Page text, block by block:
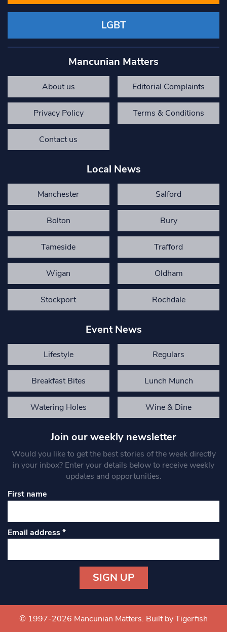
LGBT
Mancunian Matters
About us Editorial Complaints
Privacy Policy Terms & Conditions
Contact us
Local News
Manchester Salford
Bolton Bury
Tameside Trafford
Wigan Oldham
Stockport Rochdale
Event News
Lifestyle Regulars
Breakfast Bites Lunch Munch
Watering Holes Wine & Dine
Join our weekly newsletter
Would you like to get the best stories of the week directly
in your inbox? Enter your details below to receive weekly
updates and opportunities.
First name
Email address*
Contact
Use.
© 1997-2026 Mancunian Matters. Built by Tigerfish